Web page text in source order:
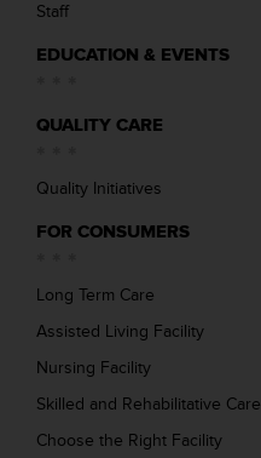
Staff
EDUCATION & EVENTS
QUALITY CARE
Quality Initiatives
FOR CONSUMERS
Long Term Care
Assisted Living Facility
Nursing Facility
Skilled and Rehabilitative Care
Choose the Right Facility